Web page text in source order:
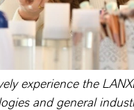
experience the
and general